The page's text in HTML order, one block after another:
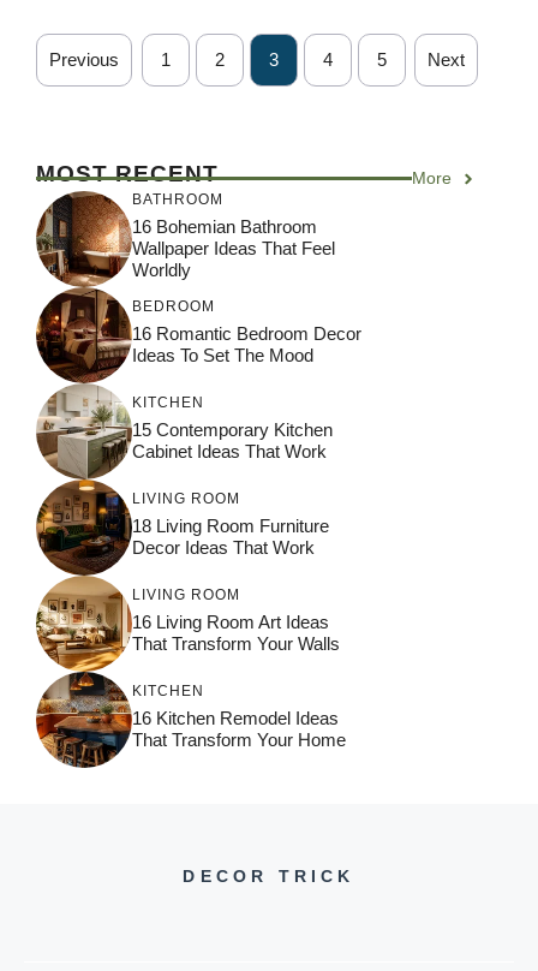
Previous 1 2 3 4 5 Next
MOST RECENT More
BATHROOM
16 Bohemian Bathroom
Wallpaper Ideas That Feel
Worldly
BEDROOM
16 Romantic Bedroom Decor
Ideas To Set The Mood
KITCHEN
15 Contemporary Kitchen
Cabinet Ideas That Work
LIVING ROOM
18 Living Room Furniture
Decor Ideas That Work
LIVING ROOM
16 Living Room Art Ideas
That Transform Your Walls
KITCHEN
16 Kitchen Remodel Ideas
That Transform Your Home
DECOR TRICK